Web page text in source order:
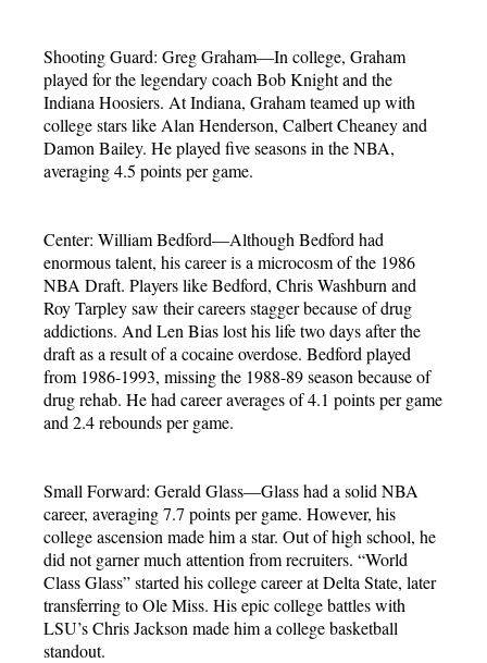
Shooting Guard: Greg Graham—In college, Graham
played for the legendary coach Bob Knight and the
Indiana Hoosiers. At Indiana, Graham teamed up with
college stars like Alan Henderson, Calbert Cheaney and
Damon Bailey. He played five seasons in the NBA,
averaging 4.5 points per game.
Center: William Bedford—Although Bedford had
enormous talent, his career is a microcosm of the 1986
NBA Draft. Players like Bedford, Chris Washburn and
Roy Tarpley saw their careers stagger because of drug
addictions. And Len Bias lost his life two days after the
draft as a result of a cocaine overdose. Bedford played
from 1986-1993, missing the 1988-89 season because of
drug rehab. He had career averages of 4.1 points per game
and 2.4 rebounds per game.
Small Forward: Gerald Glass—Glass had a solid NBA
career, averaging 7.7 points per game. However, his
college ascension made him a star. Out of high school, he
did not garner much attention from recruiters. “World
Class Glass” started his college career at Delta State, later
transferring to Ole Miss. His epic college battles with
LSU’s Chris Jackson made him a college basketball
standout.